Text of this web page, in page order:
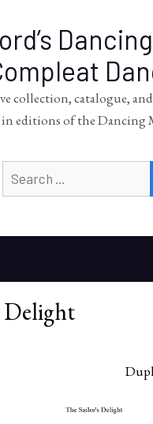
collection, catalogue,
editions of the Dancing
Delight